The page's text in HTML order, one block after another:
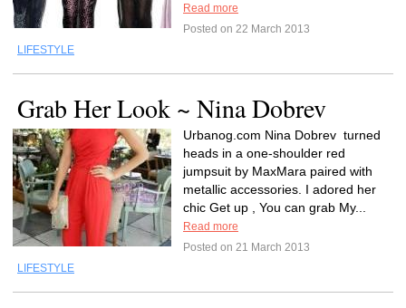
Read more
Posted on 22 March 2013
LIFESTYLE
Grab Her Look ~ Nina Dobrev
Urbanog.com Nina Dobrev turned
heads in a one-shoulder red
jumpsuit by MaxMara paired with
metallic accessories. I adored her
chic Get up , You can grab My...
Read more
Posted on 21 March 2013
LIFESTYLE